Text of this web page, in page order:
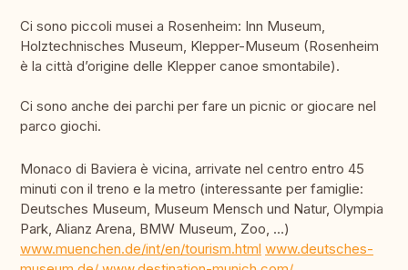
Ci sono piccoli musei a Rosenheim: Inn Museum,
Holztechnisches Museum, Klepper-Museum (Rosenheim
è la città d’origine delle Klepper canoe smontabile).
Ci sono anche dei parchi per fare un picnic or giocare nel
parco giochi.
Monaco di Baviera è vicina, arrivate nel centro entro 45
minuti con il treno e la metro (interessante per famiglie:
Deutsches Museum, Museum Mensch und Natur, Olympia
Park, Alianz Arena, BMW Museum, Zoo, …)
www.muenchen.de/int/en/tourism.html www.deutsches-